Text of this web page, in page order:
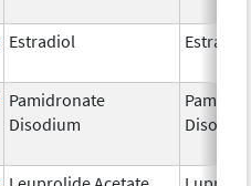
Estradiol Estradiol
Pamidronate
Disodium